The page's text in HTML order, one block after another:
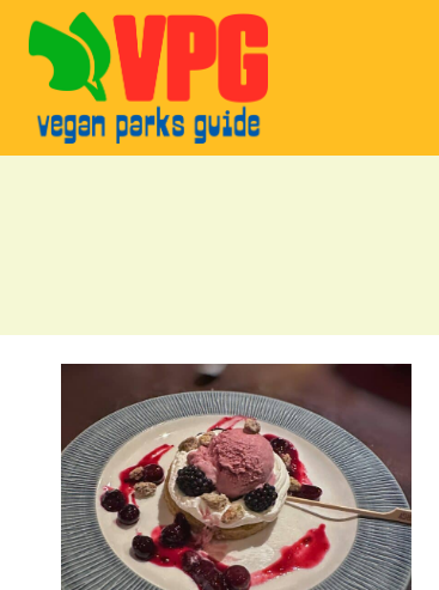
Skip
content